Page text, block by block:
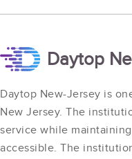
Daytop
Daytop New-Jersey is
New Jersey. The
service while
accessible. The